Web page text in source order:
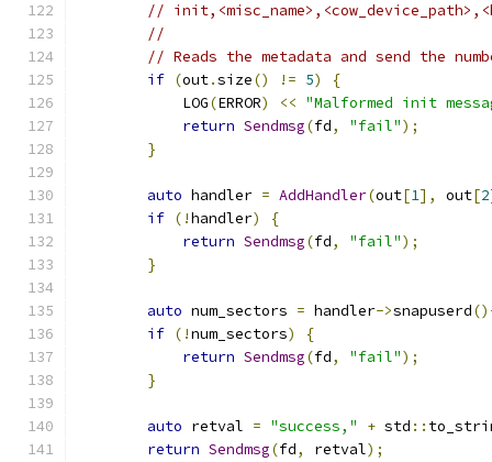
//
//
// Reads the metadata and send the
if (out.size() != 5)
{
            LOG
(ERROR) << "Malformed init
return Sendmsg(fd, "fail");
}
auto handler = AddHandler(out[1], out[2
if (!handler)
{
return Sendmsg(fd, "fail");
}
auto num_sectors = handler->snapuserd
if (!num_sectors)
{
return Sendmsg(fd, "fail");
}
auto retval = "success," + std ::
return Sendmsg(fd, retval);